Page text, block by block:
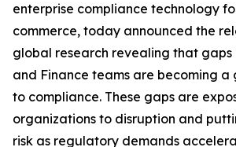
enterprise compliance technology
commerce, today announced the
global research revealing that gaps
and Finance teams are becoming
to compliance. These gaps are
organizations to disruption and
risk as regulatory demands